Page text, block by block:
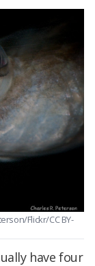
Flickr/CC BY-
have four